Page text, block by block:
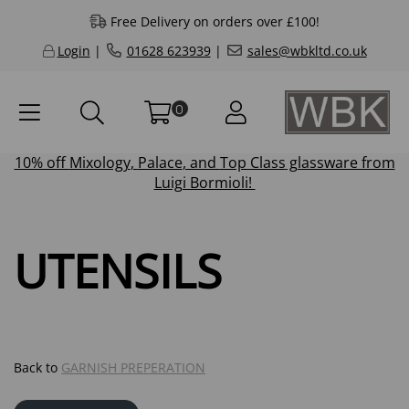
Free Delivery on orders over £100!
Login | 01628 623939| sales@wbkltd.co.uk
0
10% offMixology, Palace, and Top Class glassware from
Luigi Bormioli!
UTENSILS
Back to GARNISH PREPERATION